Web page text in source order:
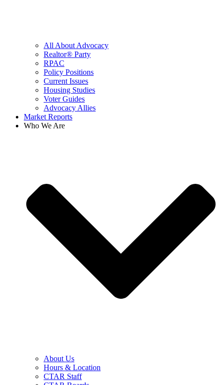
All About Advocacy
Realtor® Party
RPAC
Policy Positions
Current Issues
Housing Studies
Voter Guides
Advocacy Allies
Market Reports
Who We Are
About Us
Hours & Location
CTAR Staff